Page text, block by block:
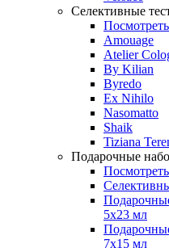
Селективные
Amouage
Atelier
By Kilian
Byredo
Ex Nihilo
Nasomatto
Shaik
Tiziana
Подарочные
5х23 мл
7х15 мл